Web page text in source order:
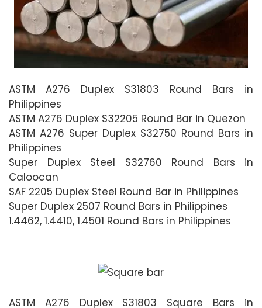
ASTM A276 Duplex S31803 Round Bars in
Philippines
ASTM A276 Duplex S32205 Round Bar in Quezon
ASTM A276 Super Duplex S32750 Round Bars in
Philippines
Super Duplex Steel S32760 Round Bars in
Caloocan
SAF 2205 Duplex Steel Round Bar in Philippines
Super Duplex 2507 Round Bars in Philippines
1.4462, 1.4410, 1.4501 Round Bars in Philippines
ASTM A276 Duplex S31803 Square Bars in